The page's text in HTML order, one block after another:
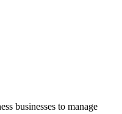
businesses to manage